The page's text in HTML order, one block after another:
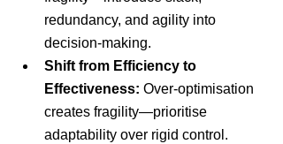
redundancy, and agility into
decision-making.
Shift from Efficiency to
Effectiveness: Over-optimisation
creates fragility—prioritise
adaptability over rigid control.